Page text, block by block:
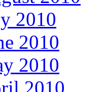
2010
2010
2010